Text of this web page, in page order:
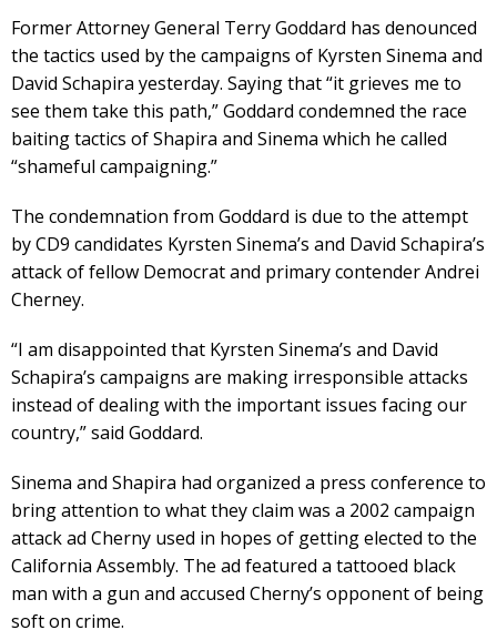
Former Attorney General Terry Goddard has denounced
the tactics used by the campaigns of Kyrsten Sinema and
David Schapira yesterday. Saying that “it grieves me to
see them take this path,” Goddard condemned the race
baiting tactics of Shapira and Sinema which he called
“shameful campaigning.”
The condemnation from Goddard is due to the attempt
by CD9 candidates Kyrsten Sinema’s and David Schapira’s
attack of fellow Democrat and primary contender Andrei
Cherney.
“I am disappointed that Kyrsten Sinema’s and David
Schapira’s campaigns are making irresponsible attacks
instead of dealing with the important issues facing our
country,” said Goddard.
Sinema and Shapira had organized a press conference to
bring attention to what they claim was a 2002 campaign
attack ad Cherny used in hopes of getting elected to the
California Assembly. The ad featured a tattooed black
man with a gun and accused Cherny’s opponent of being
soft on crime.